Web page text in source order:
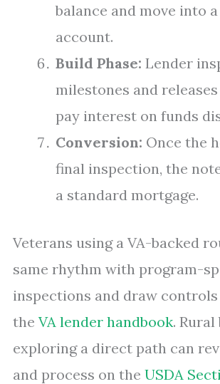
balance and move into
account.
Build Phase: Lender
milestones and
pay interest on funds
Conversion: Once the
final inspection, the
a standard mortgage.
Veterans using a VA-backed
same rhythm with program-
inspections and draw
the VA lender handbook.
exploring a direct path can
and process on the USDA